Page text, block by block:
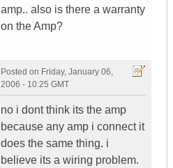
amp.. also is there a warranty
on the Amp?
Posted on Friday, January 06,
2006 - 10:25 GMT
no i dont think its the amp
because any amp i connect it
does the same thing. i
believe its a wiring problem.